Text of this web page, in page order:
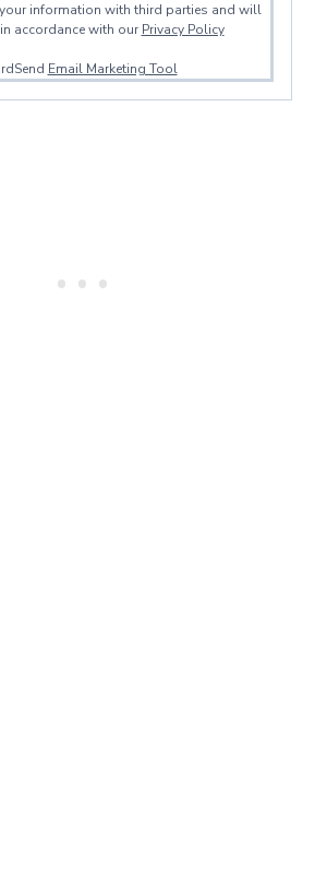
your information with third parties and will
accordance with our Privacy Policy
Email Marketing Tool